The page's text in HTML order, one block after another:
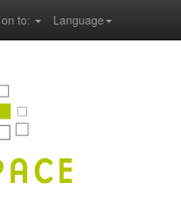
Language
to: